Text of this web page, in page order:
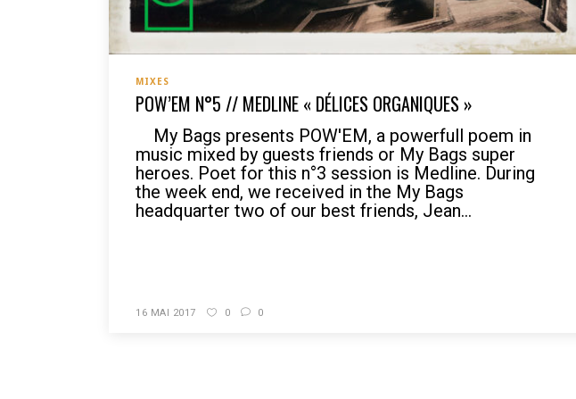
MIXES
POW’EM N°5 // MEDLINE « DÉLICES ORGANIQUES »
My Bags presents POW'EM, a powerfull poem in
music mixed by guests friends or My Bags super
heroes. Poet for this n°3 session is Medline. During
the week end, we received in the My Bags
headquarter two of our best friends, Jean...
16 MAI 2017 0 0